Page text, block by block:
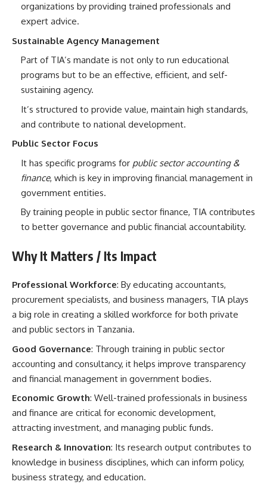
organizations by providing trained professionals and
expert advice.
Sustainable Agency Management
Part of TIA’s mandate is not only to run educational
programs but to be an effective, efficient, and self-
sustaining agency.
It’s structured to provide value, maintain high standards,
and contribute to national development.
Public Sector Focus
It has specific programs for public sector accounting &
finance, which is key in improving financial management in
government entities.
By training people in public sector finance, TIA contributes
to better governance and public financial accountability.
Why It Matters / Its Impact
Professional Workforce: By educating accountants,
procurement specialists, and business managers, TIA plays
a big role in creating a skilled workforce for both private
and public sectors in Tanzania.
Good Governance: Through training in public sector
accounting and consultancy, it helps improve transparency
and financial management in government bodies.
Economic Growth: Well-trained professionals in business
and finance are critical for economic development,
attracting investment, and managing public funds.
Research & Innovation: Its research output contributes to
knowledge in business disciplines, which can inform policy,
business strategy, and education.